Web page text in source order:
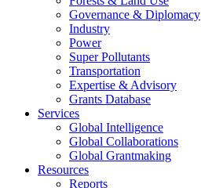
Governance & Diplomacy
Industry
Power
Super Pollutants
Transportation
Expertise & Advisory
Grants Database
Services
Global Intelligence
Global Collaborations
Global Grantmaking
Resources
Reports